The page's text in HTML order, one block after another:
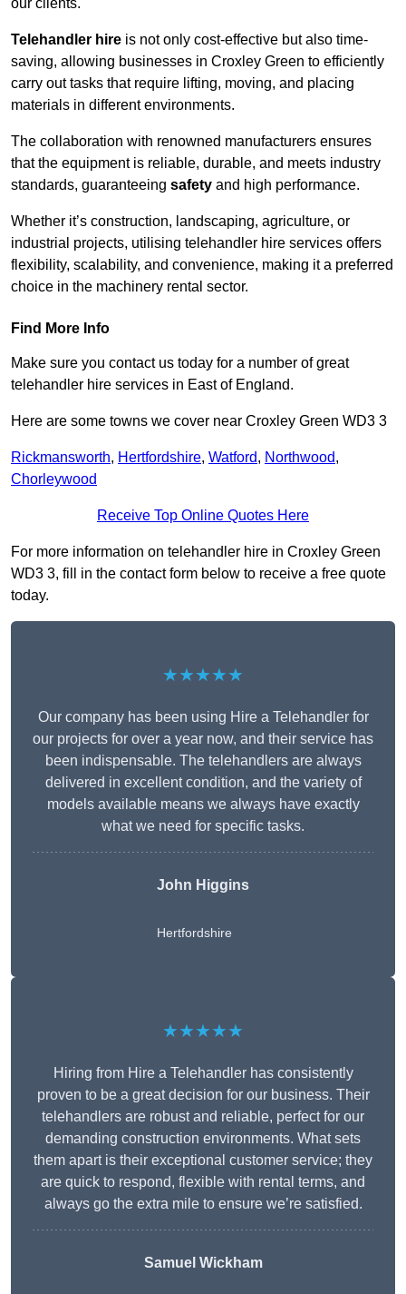
our clients.
Telehandler hire is not only cost-effective but also time-
saving, allowing businesses in Croxley Green to efficiently
carry out tasks that require lifting, moving, and placing
materials in different environments.
The collaboration with renowned manufacturers ensures
that the equipment is reliable, durable, and meets industry
standards, guaranteeing safety and high performance.
Whether it’s construction, landscaping, agriculture, or
industrial projects, utilising telehandler hire services offers
flexibility, scalability, and convenience, making it a preferred
choice in the machinery rental sector.
Find More Info
Make sure you contact us today for a number of great
telehandler hire services in East of England.
Here are some towns we cover near Croxley Green WD3 3
Rickmansworth, Hertfordshire, Watford, Northwood,
Chorleywood
Receive Top Online Quotes Here
For more information on telehandler hire in Croxley Green
WD3 3, fill in the contact form below to receive a free quote
today.
★★★★★
Our company has been using Hire a Telehandler for
our projects for over a year now, and their service has
been indispensable. The telehandlers are always
delivered in excellent condition, and the variety of
models available means we always have exactly
what we need for specific tasks.
John Higgins
Hertfordshire
★★★★★
Hiring from Hire a Telehandler has consistently
proven to be a great decision for our business. Their
telehandlers are robust and reliable, perfect for our
demanding construction environments. What sets
them apart is their exceptional customer service; they
are quick to respond, flexible with rental terms, and
always go the extra mile to ensure we’re satisfied.
Samuel Wickham